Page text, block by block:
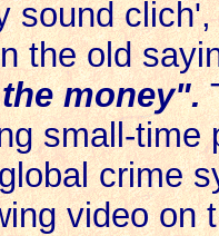
clich',
the old
money".
small-time
crime
video on